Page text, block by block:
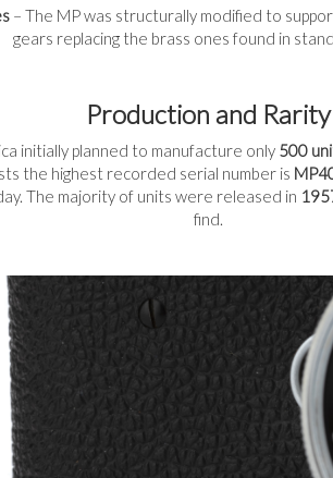
– The MP was structurally modified to
gears replacing the brass ones found in
Production and Rarity
initially planned to manufacture only 500
the highest recorded serial number is
The majority of units were released in
find.